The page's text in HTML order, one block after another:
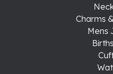
Charms
Mens